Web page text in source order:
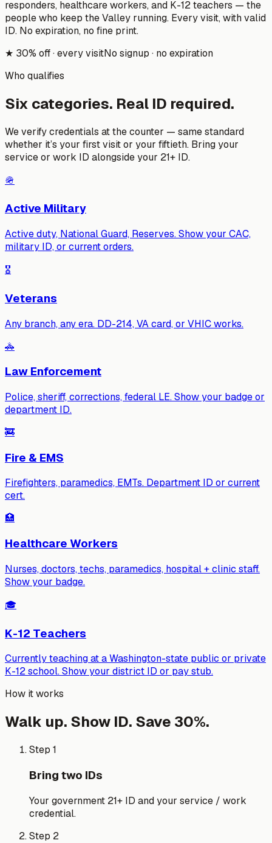
responders, healthcare workers, and K-12 teachers — the
people who keep the Valley running. Every visit, with valid
ID. No expiration, no fine print.
★ 30% off · every visitNo signup · no expiration
Who qualifies
Six categories. Real ID required.
We verify credentials at the counter — same standard
whether it’s your first visit or your fiftieth. Bring your
service or work ID alongside your 21+ ID.
🪖
Active Military
Active duty, National Guard, Reserves. Show your CAC,
military ID, or current orders.
🎖️
Veterans
Any branch, any era. DD-214, VA card, or VHIC works.
🚓
Law Enforcement
Police, sheriff, corrections, federal LE. Show your badge or
department ID.
🚒
Fire & EMS
Firefighters, paramedics, EMTs. Department ID or current
cert.
🏥
Healthcare Workers
Nurses, doctors, techs, paramedics, hospital + clinic staff.
Show your badge.
🎓
K-12 Teachers
Currently teaching at a Washington-state public or private
K-12 school. Show your district ID or pay stub.
How it works
Walk up. Show ID. Save 30%.
Step 1
Bring two IDs
Your government 21+ ID and your service / work
credential.
Step 2